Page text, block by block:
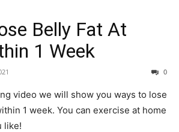
Belly Fat At
1 Week
0
video we will show you ways to lose
1 week. You can exercise at home
like!